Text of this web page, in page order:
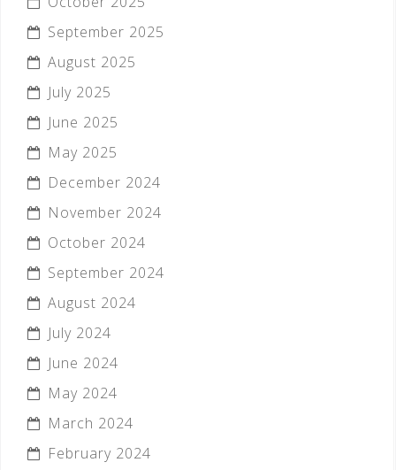
September 2025
August 2025
July 2025
June 2025
May 2025
December 2024
November 2024
October 2024
September 2024
August 2024
July 2024
June 2024
May 2024
March 2024
February 2024